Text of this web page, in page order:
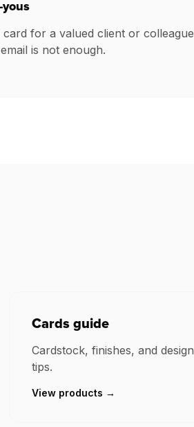
yous
card for a valued client or colleague
is not enough.
Cards guide
Cardstock, finishes, and design
tips.
View products →